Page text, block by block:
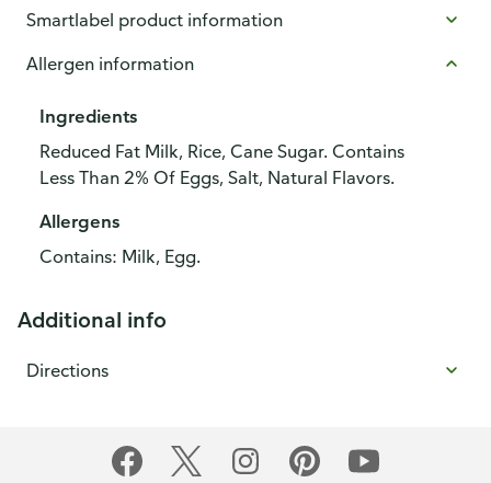
Smartlabel product information
Allergen information
Ingredients
Reduced Fat Milk, Rice, Cane Sugar. Contains
Less Than 2% Of Eggs, Salt, Natural Flavors.
Allergens
Contains: Milk, Egg.
Additional info
Directions